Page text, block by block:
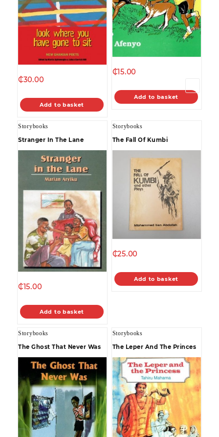
₵30.00
Add to basket
₵15.00
Add to basket
Storybooks
Stranger In The Lane
₵15.00
Add to basket
Storybooks
The Fall Of Kumbi
₵25.00
Add to basket
Storybooks
The Ghost That Never Was
Storybooks
The Leper And The Princes